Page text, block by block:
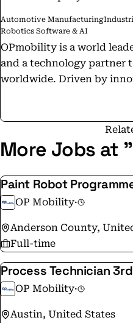
Automotive Manufacturing
Robotics Software & AI
OPmobility is a world
and a technology partner
worldwide. Driven by
complementary business
its customers a wide
exterior systems, complex
energy storage systems
electrification solutions.
customers an activity
software, OPn'Soft. SOME NUMBERS IN 2024 📍
Economic revenue: €11.6bn
Operating margin: €440m
Sustainability :
22.0% in 2024 vs. 2019
equipped with solar
second year in a row
More Jobs at
Paint Robot
OP Mobility·
Anderson County,
Full-time
Process Technician
OP Mobility·
Austin, United States